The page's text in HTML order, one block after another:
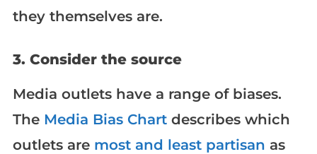
they themselves are.
3. Consider the source
Media outlets have a range of biases.
The Media Bias Chartdescribes which
outlets are most and least partisan as